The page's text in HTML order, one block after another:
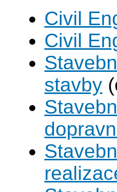
Civil
Civil
stavby